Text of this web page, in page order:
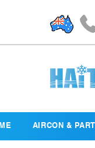
AIRCON &